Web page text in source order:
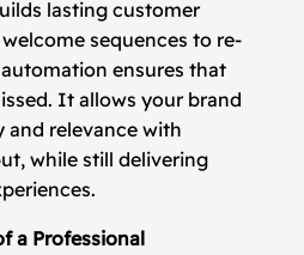
lasting customer
sequences to re-
ensures that
It allows your brand
relevance with
while still delivering
a Professional